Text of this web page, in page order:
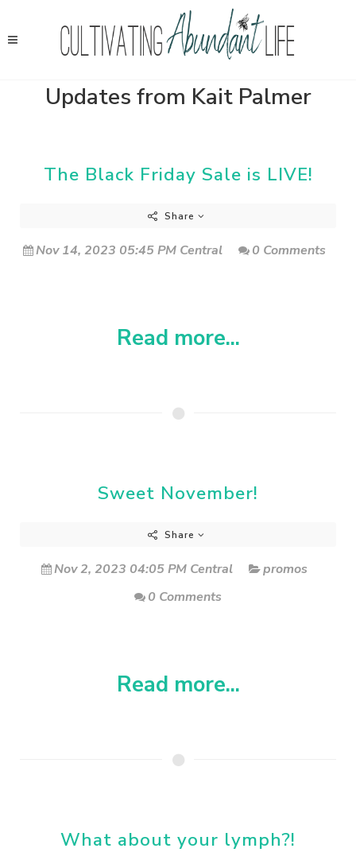
Updates from Kait Palmer
The Black Friday Sale is LIVE!
Share
Nov 14, 2023 05:45 PM Central 0 Comments
Read more...
Sweet November!
Share
Nov 2, 2023 04:05 PM Central
promos
0 Comments
Read more...
What about your lymph?!